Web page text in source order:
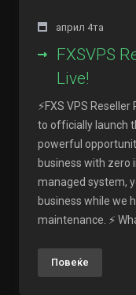
април 4та
FXSVPS
Live!
⚡FXS VPS
to officially launch
powerful
business with zero
managed system,
business while we
maintenance. ⚡
Повеќе